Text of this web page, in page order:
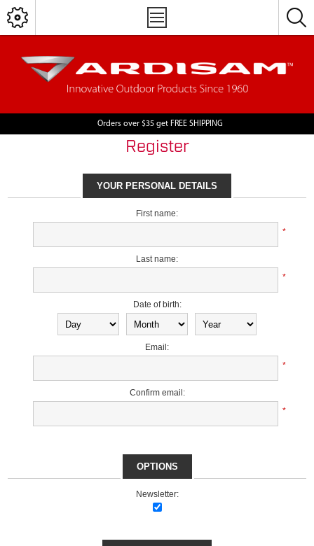
Orders over $35 get FREE SHIPPING
Register
YOUR PERSONAL DETAILS
First name:
*
Last name:
*
Date of birth:
Email:
*
Confirm email:
*
OPTIONS
Newsletter: